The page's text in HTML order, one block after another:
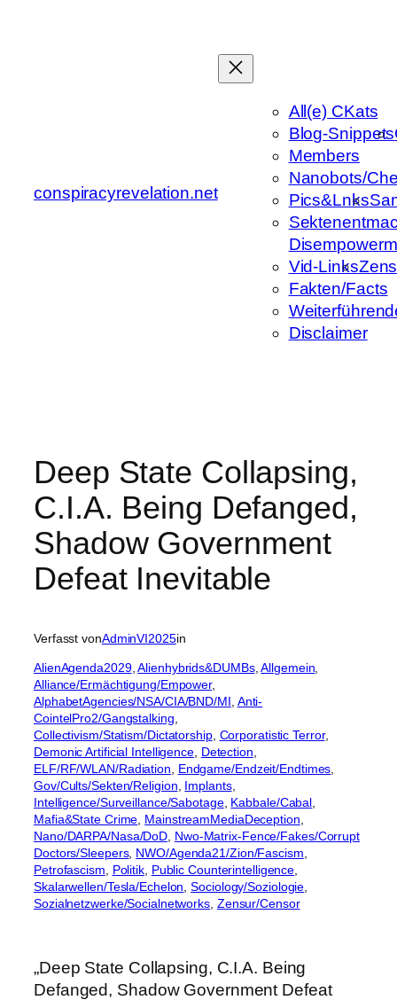
conspiracyrevelation.net
All(e) CKats
Blog-Snippets
Members
Nanobots/
Pics&Lnks
Vid-Links
Fakten/Facts
Disclaimer
Deep State Collapsing,
C.I.A. Being Defanged,
Shadow Government
Defeat Inevitable
Verfasst vonAdminVI2025in
AlienAgenda2029, Alienhybrids&DUMBs, Allgemein
Alliance/Ermächtigung/Empower
AlphabetAgencies/NSA/CIA/BND/MI Anti-
CointelPro2/Gangstalking
Collectivism/Statism/Dictatorship, Corporatistic Terror
Demonic Artificial Intelligence, Detection
ELF/RF/WLAN/Radiation
Endgame/Endzeit/Endtimes
Gov/Cults/Sekten/Religion Implants
Intelligence/Surveillance/Sabotage, Kabbale/Cabal
Mafia&State Crime MainstreamMediaDeception
Nano/DARPA/Nasa/DoD Nwo-Matrix-Fence/Fakes/Corrupt
Doctors/Sleepers, NWO/Agenda21/Zion/Fascism
Petrofascism
Politik, Public Counterintelligence
Skalarwellen/Tesla/Echelon , Sociology/Soziologie
Sozialnetzwerke/Socialnetworks Zensur/Censor
„Deep State Collapsing, C.I.A. Being
Defanged, Shadow Government Defeat